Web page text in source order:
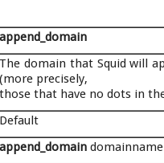
append_domain
The domain that Squid will
(more precisely,
those that have no dots in
Default
append_domain domainname